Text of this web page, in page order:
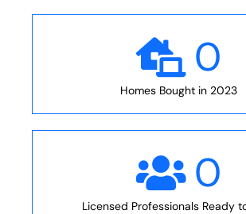
0
Homes Bought in 2023
0
Licensed Professionals Ready